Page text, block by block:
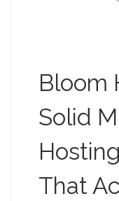
Bloom
Solid
That